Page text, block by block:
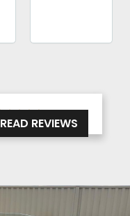
READ REVIEWS